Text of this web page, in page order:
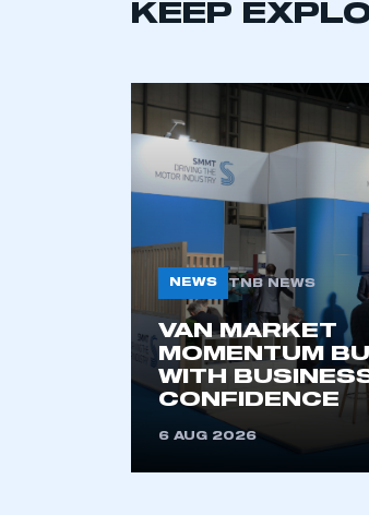
KEEP
NEWS TNB NEWS
VAN MARKET
MOMENTUM
WITH
CONFIDENCE
6 AUG 2026